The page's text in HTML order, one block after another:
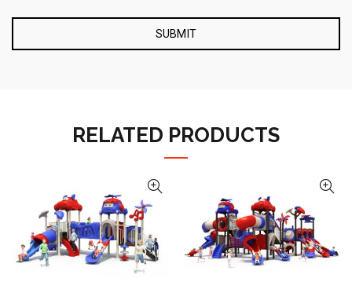
RELATED PRODUCTS